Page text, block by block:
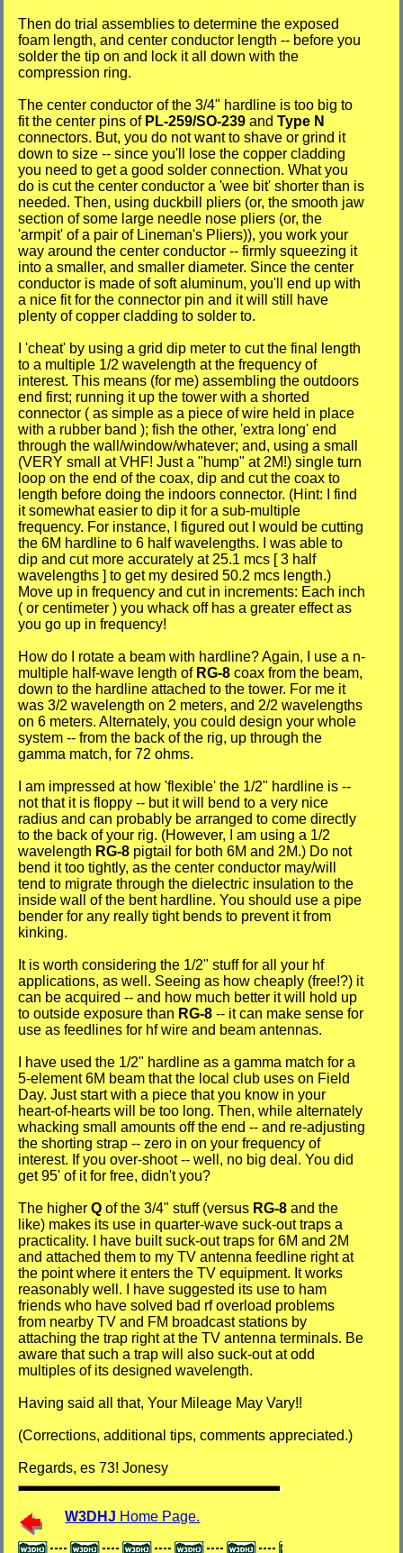
Then do trial assemblies to determine the exposed
foam length, and center conductor length -- before you
solder the tip on and lock it all down with the
compression ring.
The center conductor of the 3/4" hardline is too big to
fit the center pins of PL-259/SO-239 andType N
connectors. But, you do not want to shave or grind it
down to size -- since you'll lose the copper cladding
you need to get a good solder connection. What you
do is cut the center conductor a 'wee bit' shorter than is
needed. Then, using duckbill pliers (or, the smooth jaw
section of some large needle nose pliers (or, the
'armpit' of a pair of Lineman's Pliers)), you work your
way around the center conductor -- firmly squeezing it
into a smaller, and smaller diameter. Since the center
conductor is made of soft aluminum, you'll end up with
a nice fit for the connector pin and it will still have
plenty of copper cladding to solder to.
I 'cheat' by using a grid dip meter to cut the final length
to a multiple 1/2 wavelength at the frequency of
interest. This means (for me) assembling the outdoors
end first; running it up the tower with a shorted
connector ( as simple as a piece of wire held in place
with a rubber band ); fish the other, 'extra long' end
through the wall/window/whatever; and, using a small
(VERY small at VHF! Just a "hump" at 2M!) single turn
loop on the end of the coax, dip and cut the coax to
length before doing the indoors connector. (Hint: I find
it somewhat easier to dip it for a sub-multiple
frequency. For instance, I figured out I would be cutting
the 6M hardline to 6 half wavelengths. I was able to
dip and cut more accurately at 25.1 mcs [ 3 half
wavelengths ] to get my desired 50.2 mcs length.)
Move up in frequency and cut in increments: Each inch
( or centimeter ) you whack off has a greater effect as
you go up in frequency!
How do I rotate a beam with hardline? Again, I use a n-
multiple half-wave length of RG-8 coax from the beam,
down to the hardline attached to the tower. For me it
was 3/2 wavelength on 2 meters, and 2/2 wavelengths
on 6 meters. Alternately, you could design your whole
system -- from the back of the rig, up through the
gamma match, for 72 ohms.
I am impressed at how 'flexible' the 1/2" hardline is --
not that it is floppy -- but it will bend to a very nice
radius and can probably be arranged to come directly
to the back of your rig. (However, I am using a 1/2
wavelength RG-8 pigtail for both 6M and 2M.) Do not
bend it too tightly, as the center conductor may/will
tend to migrate through the dielectric insulation to the
inside wall of the bent hardline. You should use a pipe
bender for any really tight bends to prevent it from
kinking.
It is worth considering the 1/2" stuff for all your hf
applications, as well. Seeing as how cheaply (free!?) it
can be acquired -- and how much better it will hold up
to outside exposure than RG-8 -- it can make sense for
use as feedlines for hf wire and beam antennas.
I have used the 1/2" hardline as a gamma match for a
5-element 6M beam that the local club uses on Field
Day. Just start with a piece that you know in your
heart-of-hearts will be too long. Then, while alternately
whacking small amounts off the end -- and re-adjusting
the shorting strap -- zero in on your frequency of
interest. If you over-shoot -- well, no big deal. You did
get 95' of it for free, didn't you?
The higherQ of the 3/4" stuff (versus RG-8 and the
like) makes its use in quarter-wave suck-out traps a
practicality. I have built suck-out traps for 6M and 2M
and attached them to my TV antenna feedline right at
the point where it enters the TV equipment. It works
reasonably well. I have suggested its use to ham
friends who have solved bad rf overload problems
from nearby TV and FM broadcast stations by
attaching the trap right at the TV antenna terminals. Be
aware that such a trap will also suck-out at odd
multiples of its designed wavelength.
Having said all that, Your Mileage May Vary!!
(Corrections, additional tips, comments appreciated.)
Regards, es 73! Jonesy
W3DHJ Home Page.